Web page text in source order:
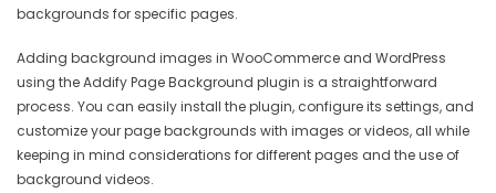
backgrounds for specific pages.
Adding background images in WooCommerce and WordPress
using the Addify Page Background plugin is a straightforward
process. You can easily install the plugin, configure its settings, and
customize your page backgrounds with images or videos, all while
keeping in mind considerations for different pages and the use of
background videos.